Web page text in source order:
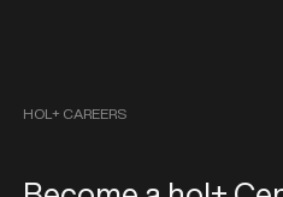
HOL+ CAREERS